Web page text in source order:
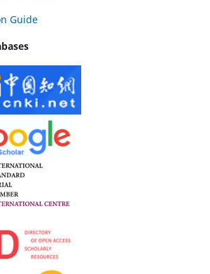
Guide